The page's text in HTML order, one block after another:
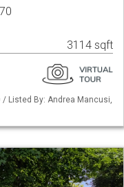
3114 sqft
/ Listed By: Andrea Mancusi,